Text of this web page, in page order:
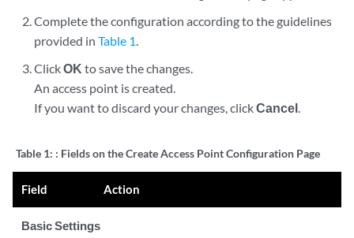
Complete the configuration according to the guidelines
provided inTable 1.
ClickOK to save the changes.
An access point is created.
If you want to discard your changes, clickCancel.
Table 1: : Fields on the Create Access Point Configuration Page
Field Action
Basic Settings